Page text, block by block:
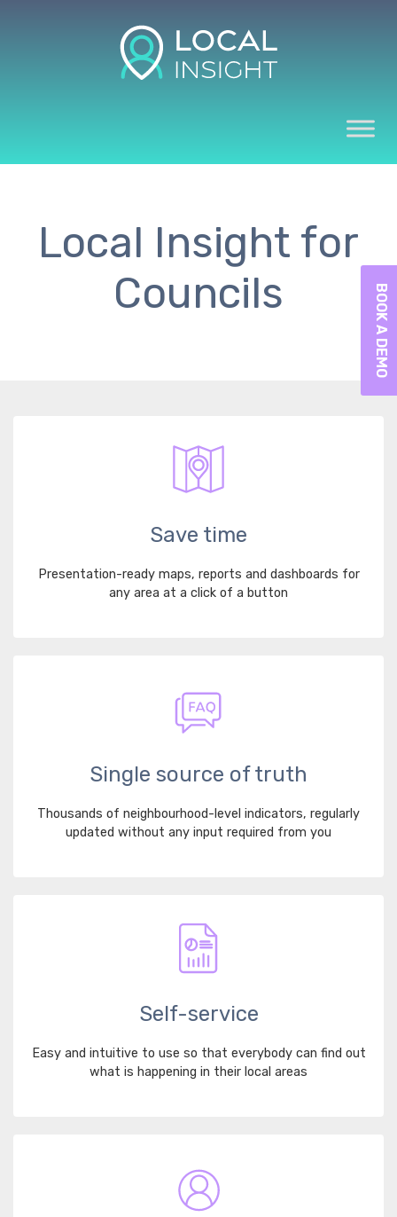
BOOK A DEMO
Local Insight for
Councils
Save time
Presentation-ready maps, reports and dashboards for
any area at a click of a button
Single source of truth
Thousands of neighbourhood-level indicators, regularly
updated without any input required from you
Self-service
Easy and intuitive to use so that everybody can find out
what is happening in their local areas